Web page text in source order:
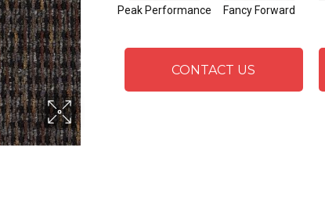
Peak Performance Fancy Forward
CONTACT US